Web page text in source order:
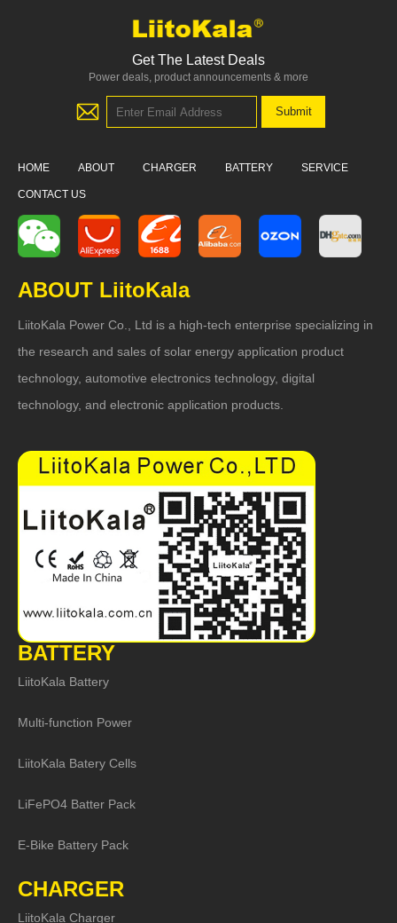
Get The Latest Deals
Power deals, product announcements & more
HOME ABOUT CHARGER BATTERY SERVICE
CONTACT US
ABOUT LiitoKala
LiitoKala Power Co., Ltd is a high-tech enterprise specializing in
the research and sales of solar energy application product
technology, automotive electronics technology, digital
technology, and electronic application products.
BATTERY
LiitoKala Battery
Multi-function Power
LiitoKala Batery Cells
LiFePO4 Batter Pack
E-Bike Battery Pack
CHARGER
LiitoKala Charger